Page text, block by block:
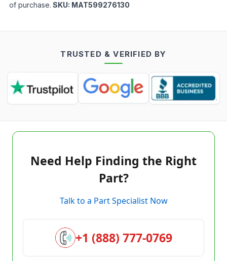
of purchase. SKU: MAT599276130
TRUSTED & VERIFIED BY
Need Help Finding the Right
Part?
Talk to a Part Specialist Now
+1 (888) 777-0769